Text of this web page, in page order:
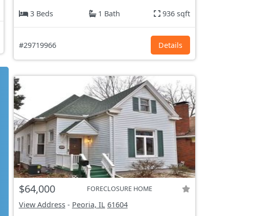
3 Beds
1 Bath 936 sqft
#29719966 Details
$64,000 FORECLOSURE HOME
View Address- Peoria, IL 61604